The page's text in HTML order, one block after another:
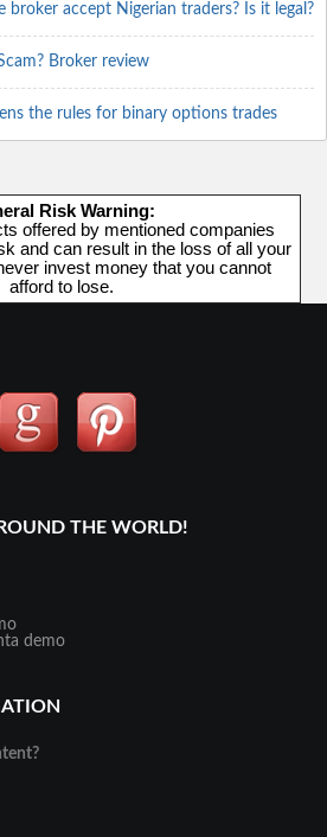
broker accept Nigerian traders? Is it legal?
Broker review
the rules for binary options trades
Risk Warning:
offered by mentioned companies
and can result in the loss of all your
invest money that you cannot
afford to lose.
THE WORLD!
demo